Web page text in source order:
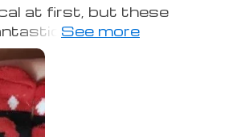
at first, but these
They keep my
and protected
walks, and the anti-
any accidents on
They're a must-
owner